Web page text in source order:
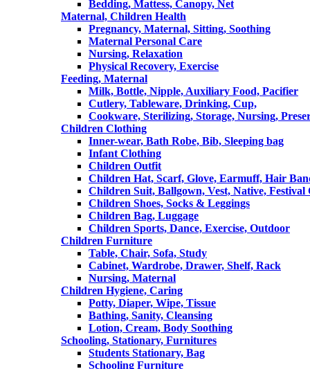
Bedding, Mattess, Canopy, Net
Maternal, Children Health
Pregnancy, Maternal, Sitting, Soothing
Maternal Personal Care
Nursing, Relaxation
Physical Recovery, Exercise
Feeding, Maternal
Milk, Bottle, Nipple, Auxiliary Food, Pacifier
Cutlery, Tableware, Drinking, Cup,
Cookware, Sterilizing, Storage, Nursing,
Children Clothing
Inner-wear, Bath Robe, Bib, Sleeping bag
Infant Clothing
Children Outfit
Children Hat, Scarf, Glove, Earmuff, Hair
Children Suit, Ballgown, Vest, Native, Festival
Children Shoes, Socks & Leggings
Children Bag, Luggage
Children Sports, Dance, Exercise, Outdoor
Children Furniture
Table, Chair, Sofa, Study
Cabinet, Wardrobe, Drawer, Shelf, Rack
Nursing, Maternal
Children Hygiene, Caring
Potty, Diaper, Wipe, Tissue
Bathing, Sanity, Cleansing
Lotion, Cream, Body Soothing
Schooling, Stationary, Furnitures
Students Stationary, Bag
Schooling Furniture